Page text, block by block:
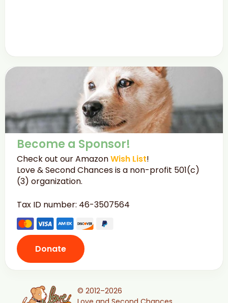
Become a Sponsor!
Check out our AmazonWish List!
Love & Second Chances is a non-profit 501(c)
(3) organization.
Tax ID number: 46-3507564
Donate
© 2012–2026